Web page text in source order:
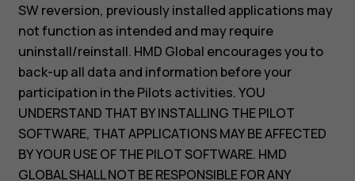
SW reversion, previously installed applications may
not function as intended and may require
uninstall/reinstall. HMD Global encourages you to
back-up all data and information before your
participation in the Pilots activities. YOU
UNDERSTAND THAT BY INSTALLING THE PILOT
SOFTWARE, THAT APPLICATIONS MAY BE AFFECTED
BY YOUR USE OF THE PILOT SOFTWARE. HMD
GLOBAL SHALL NOT BE RESPONSIBLE FOR ANY